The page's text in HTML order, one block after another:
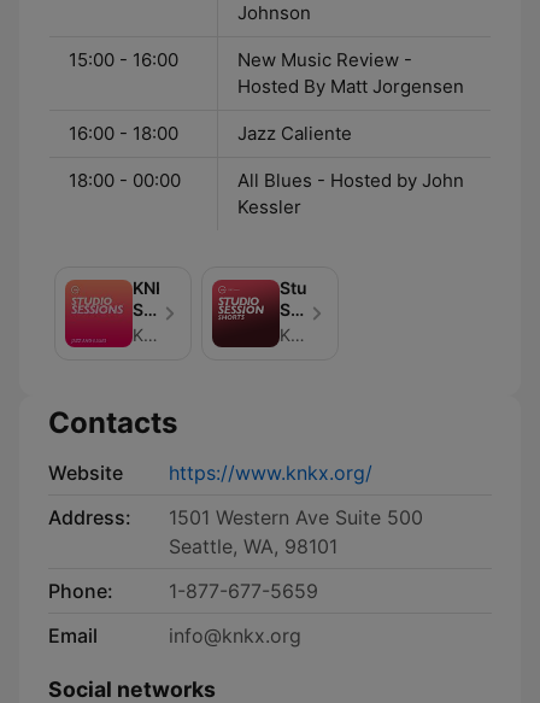
Johnson
15:00 - 16:00
New Music Review -
Hosted By Matt Jorgensen
16:00 - 18:00 Jazz Caliente
18:00 - 00:00
All Blues - Hosted by John
Kessler
KNKX
Studio
Sessions
KNKX Public Radio (podcasts@knkx.org)
Studio
Session
Shorts
KNKX Public Radio (podcasts@knkx.org)
Contacts
Website
https://www.knkx.org/
Address:
1501 Western Ave Suite 500
Seattle, WA, 98101
Phone:
1-877-677-5659
Email
info@knkx.org
Social networks